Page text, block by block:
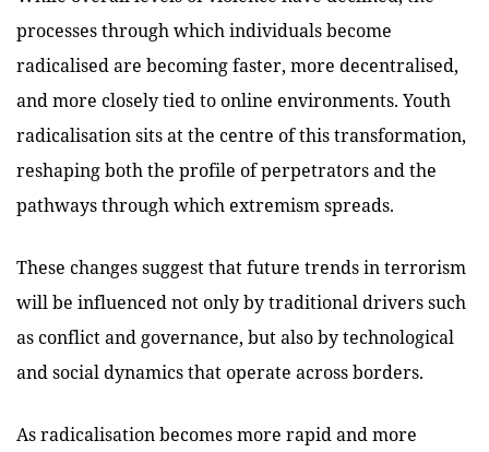
processes through which individuals become
radicalised are becoming faster, more decentralised,
and more closely tied to online environments. Youth
radicalisation sits at the centre of this transformation,
reshaping both the profile of perpetrators and the
pathways through which extremism spreads.
These changes suggest that future trends in terrorism
will be influenced not only by traditional drivers such
as conflict and governance, but also by technological
and social dynamics that operate across borders.
As radicalisation becomes more rapid and more